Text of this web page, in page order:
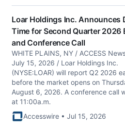
Loar Holdings Inc. Announces
Time for Second Quarter 2026
and Conference Call
WHITE PLAINS, NY / ACCESS
July 15, 2026 / Loar Holdings Inc.
(NYSE:LOAR) will report Q2 2026
before the market opens on
August 6, 2026. A conference call
at 11:00a.m.
Accesswire • Jul 15, 2026